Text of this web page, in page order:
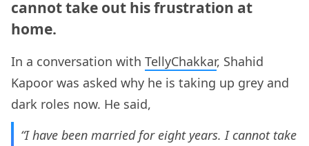
cannot take out his frustration at
home.
In a conversation with TellyChakkar, Shahid
Kapoor was asked why he is taking up grey and
dark roles now. He said,
“I have been married for eight years. I cannot take